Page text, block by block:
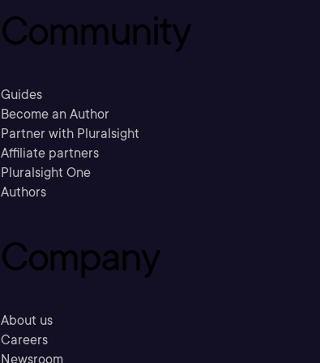
Community
Guides
Become an Author
Partner with Pluralsight
Affiliate partners
Pluralsight One
Authors
Company
About us
Careers
Newsroom